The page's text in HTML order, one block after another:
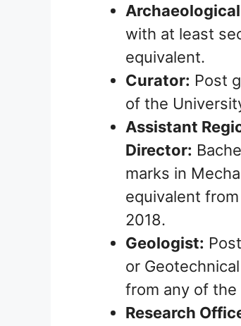
with at least
equivalent.
Curator: Post
of the
Assistant
Director:
marks in
equivalent
2018.
Geologist:
or
from any of
Research